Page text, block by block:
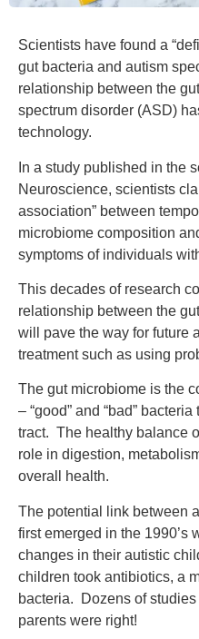
Scientists have found a
gut bacteria and autism
relationship between the
spectrum disorder (ASD)
technology.
In a study published in the
Neuroscience, scientists
association” between
microbiome composition
symptoms of individuals
This decades of research
relationship between the
will pave the way for future
treatment such as using
The gut microbiome is the
– “good” and “bad”
tract. The healthy balance
role in digestion,
overall health.
The potential link between
first emerged in the 1990’s
changes in their autistic
children took antibiotics, a
bacteria. Dozens of
parents were right!